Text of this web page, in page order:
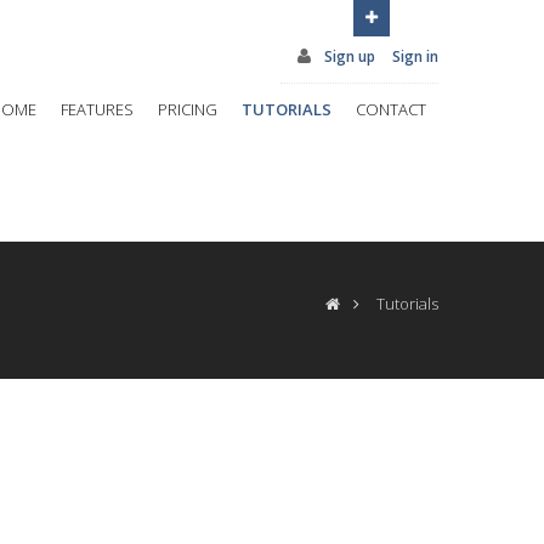
Sign up Sign in
FEATURES PRICING TUTORIALS CONTACT
Tutorials